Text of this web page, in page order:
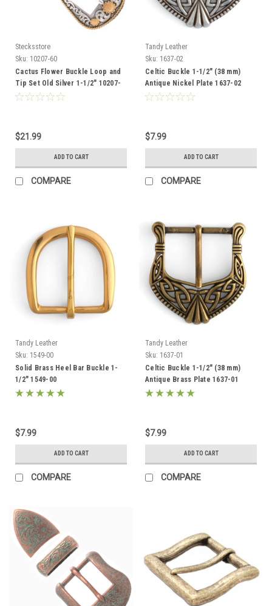
Stecksstore
Sku: 10207-60
Cactus Flower Buckle Loop and
Tip Set Old Silver 1-1/2" 10207-
60
$21.99
ADD TO CART
COMPARE
Tandy Leather
Sku: 1637-02
Celtic Buckle 1-1/2" (38 mm)
Antique Nickel Plate 1637-02
$7.99
ADD TO CART
COMPARE
Tandy Leather
Sku: 1549-00
Solid Brass Heel Bar Buckle 1-
1/2" 1549-00
$7.99
ADD TO CART
COMPARE
Tandy Leather
Sku: 1637-01
Celtic Buckle 1-1/2" (38 mm)
Antique Brass Plate 1637-01
$7.99
ADD TO CART
COMPARE